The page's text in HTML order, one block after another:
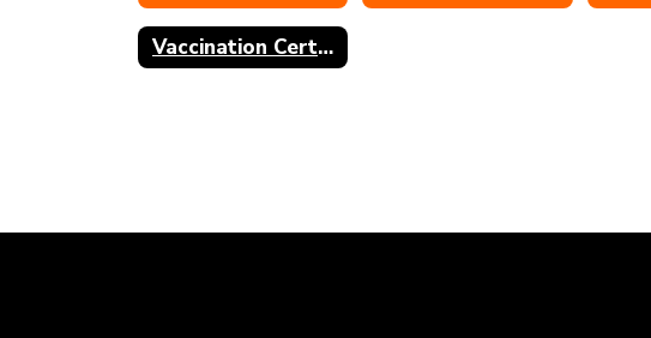
Vaccination Certificate of Exemption